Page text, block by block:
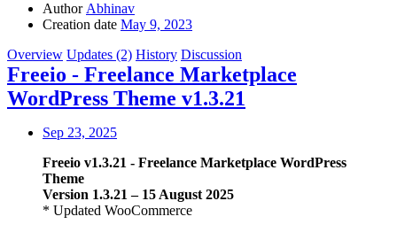
Author Abhinav
Creation date May 9, 2023
Overview Updates (2) History Discussion
Freeio - Freelance Marketplace
WordPress Theme v1.3.21
Sep 23, 2025
Freeio v1.3.21 - Freelance Marketplace WordPress
Theme
Version 1.3.21 – 15 August 2025
* Updated WooCommerce